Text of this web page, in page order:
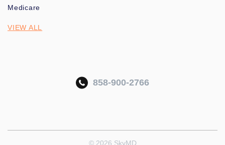
Medicare
VIEW ALL
858-900-2766
© 2026 SkyMD